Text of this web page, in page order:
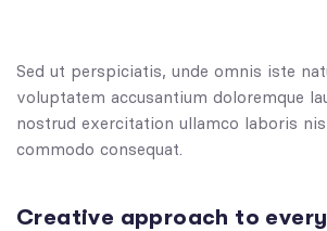
Sed ut perspiciatis, unde omnis iste
voluptatem accusantium doloremque
nostrud exercitation ullamco laboris
commodo consequat.
Creative approach to